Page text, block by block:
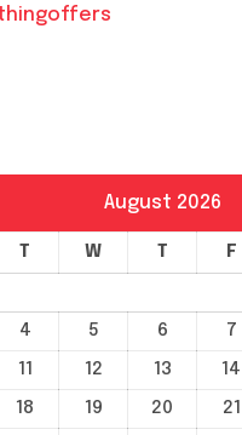
August 2026
T W T F
4 5 6 7
11 12 13 14
18 19 20 21